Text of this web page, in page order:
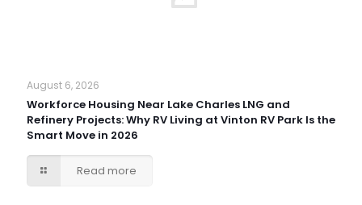
August 6, 2026
Workforce Housing Near Lake Charles LNG and
Refinery Projects: Why RV Living at Vinton RV Park Is the
Smart Move in 2026
Read more